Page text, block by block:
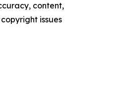
content,
issues